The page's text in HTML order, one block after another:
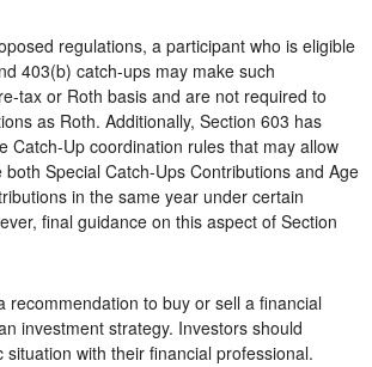
regulations, a participant who is eligible
403(b) catch-ups may make such
tax or Roth basis and are not required to
as Roth. Additionally, Section 603 has
Catch-Up coordination rules that may allow
Special Catch-Ups Contributions and Age
in the same year under certain
final guidance on this aspect of Section
recommendation to buy or sell a financial
investment strategy. Investors should
situation with their financial professional.